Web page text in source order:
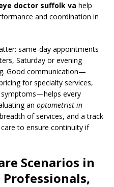
doctor suffolk va help
and coordination in
same-day appointments
Saturday or evening
Good communication—
for specialty services,
every
an optometrist in
of services, and a track
to ensure continuity if
Scenarios in